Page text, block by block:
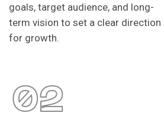
goals, target audience, and long-
term vision to set a clear direction
for growth.
02